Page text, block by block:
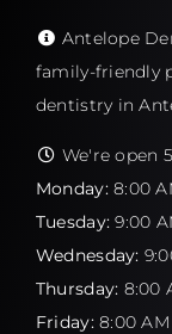
Antelope
family-friendly
dentistry in
We're open
Monday:8:00
Tuesday: 9:00
Wednesday:
Thursday: 8:00
Friday:8:00 AM